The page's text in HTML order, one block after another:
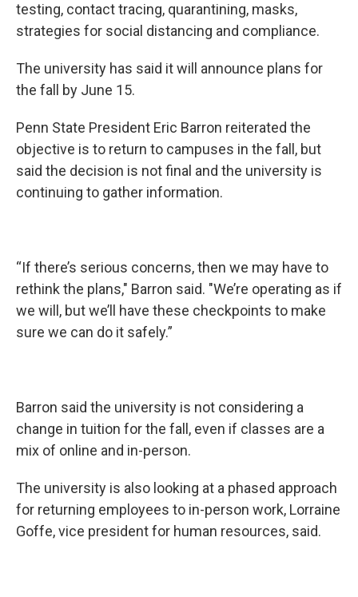
testing, contact tracing, quarantining, masks,
strategies for social distancing and compliance.
The university has said it will announce plans for
the fall by June 15.
Penn State President Eric Barron reiterated the
objective is to return to campuses in the fall, but
said the decision is not final and the university is
continuing to gather information.
“If there’s serious concerns, then we may have to
rethink the plans," Barron said. "We’re operating as if
we will, but we’ll have these checkpoints to make
sure we can do it safely.”
Barron said the university is not considering a
change in tuition for the fall, even if classes are a
mix of online and in-person.
The university is also looking at a phased approach
for returning employees to in-person work, Lorraine
Goffe, vice president for human resources, said.